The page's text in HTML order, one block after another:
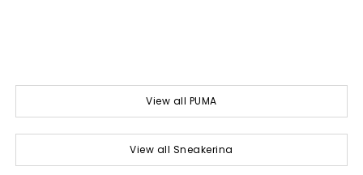
View all PUMA
View all Sneakerina